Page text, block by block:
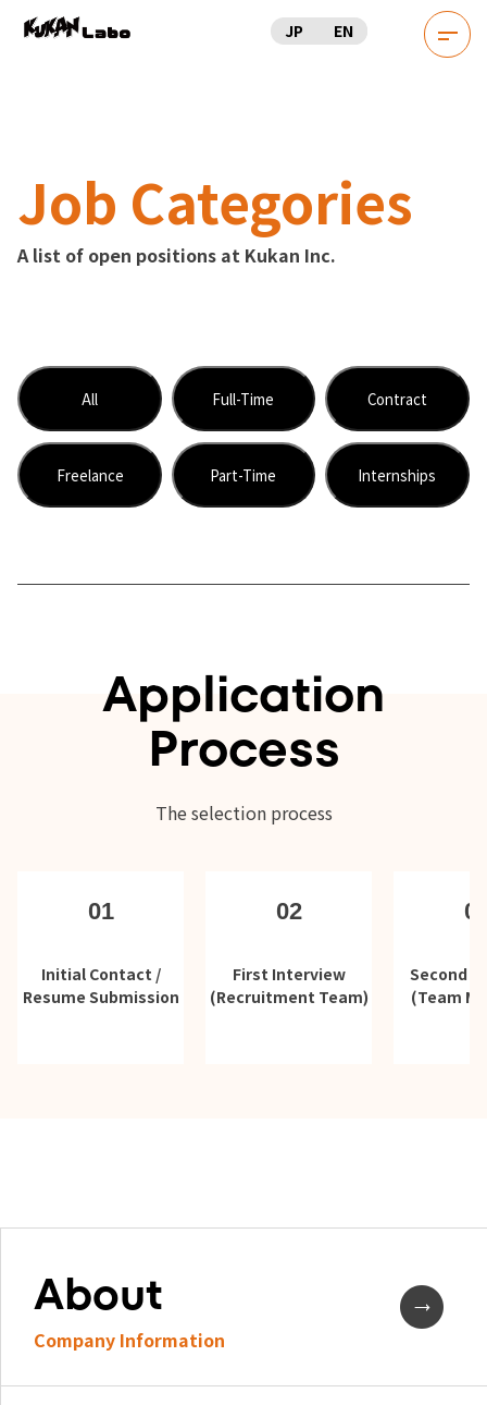
JP EN
Job Categories
A list of open positions at Kukan Inc.
All Full-Time Contract
Freelance Part-Time Internships
Application
Process
The selection process
01
Initial Contact /
Resume Submission
02
First Interview
(Recruitment Team)
Second
(Team
About
Company Information